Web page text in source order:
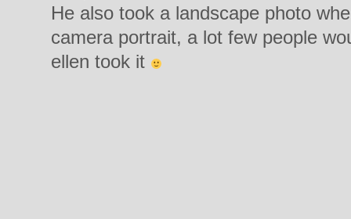
He also took a landscape photo
camera portrait, a lot few people
ellen took it